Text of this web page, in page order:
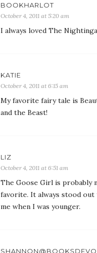
BOOKHARLOT
October 4, 2011 at 5:20 am
I always loved The
KATIE
October 4, 2011 at 6:15 am
My favorite fairy tale is
and the Beast!
LIZ
October 4, 2011 at 6:51 am
The Goose Girl is probably
favorite. It always stood out
me when I was younger.